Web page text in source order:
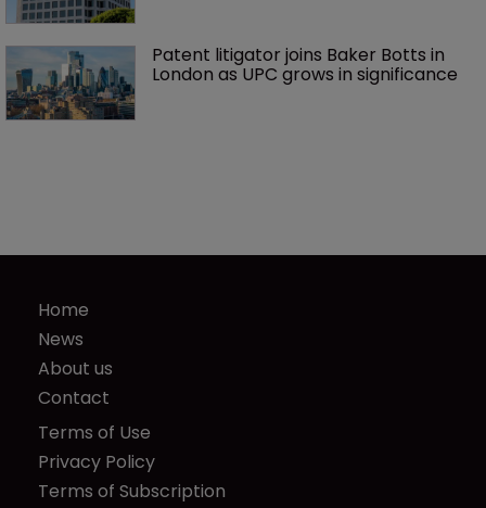
Patent litigator joins Baker Botts in
London as UPC grows in significance
Home
News
About us
Contact
Terms of Use
Privacy Policy
Terms of Subscription